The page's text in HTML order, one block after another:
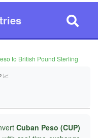
to British Pound Sterling
📈
Cuban Peso (CUP)